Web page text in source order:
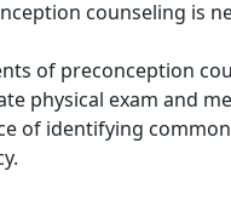
counseling is
of preconception
physical exam and
of identifying